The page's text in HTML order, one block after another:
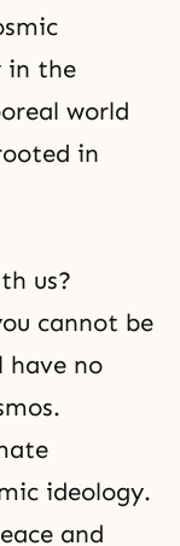
in the
world
in
us?
cannot be
have no
ideology.
and